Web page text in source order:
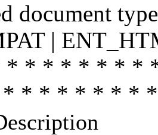
document
|
* * * * * * * *
* * * * * * *